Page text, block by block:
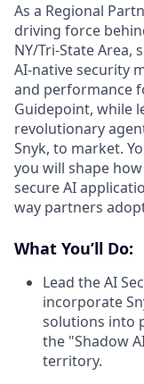
As a Regional
driving force
NY/Tri-State Area,
AI-native security
and performance
Guidepoint, while
revolutionary
Snyk, to market.
you will shape
secure AI
way partners
What You’ll Do:
Lead the AI
incorporate
solutions into
the "Shadow
territory.